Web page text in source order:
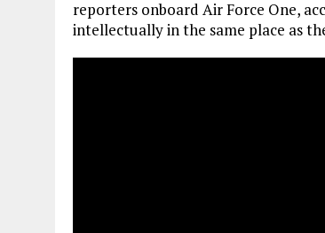
reporters onboard Air Force One,
intellectually in the same place as